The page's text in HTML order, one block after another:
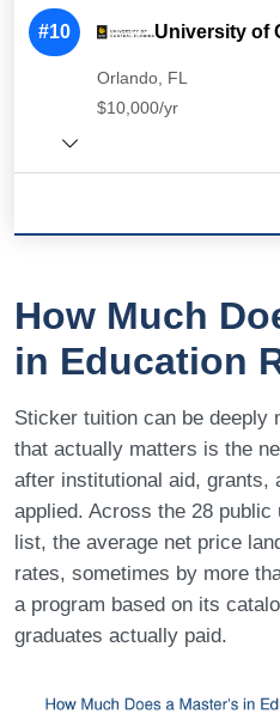
#10 University of
Orlando, FL
$10,000/yr
How Much
in Education
Sticker tuition can be deeply
that actually matters is the
after institutional aid, grants,
applied. Across the 28
list, the average net price
rates, sometimes by more
a program based on its
graduates actually paid.